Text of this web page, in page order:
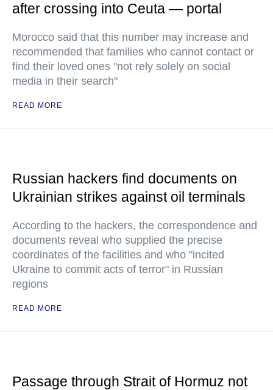
after crossing into Ceuta — portal
Morocco said that this number may increase and
recommended that families who cannot contact or
find their loved ones "not rely solely on social
media in their search"
READ MORE
Russian hackers find documents on
Ukrainian strikes against oil terminals
According to the hackers, the correspondence and
documents reveal who supplied the precise
coordinates of the facilities and who "incited
Ukraine to commit acts of terror" in Russian
regions
READ MORE
Passage through Strait of Hormuz not